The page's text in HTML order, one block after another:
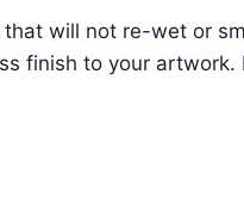
will not re-wet or
finish to your